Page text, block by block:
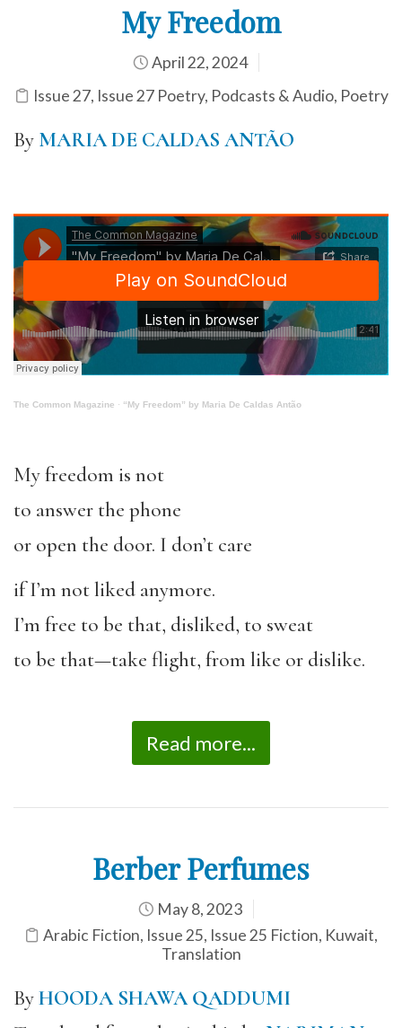
My Freedom
April 22, 2024
Issue 27, Issue 27 Poetry, Podcasts & Audio, Poetry
By MARIA DE CALDAS ANTÃO
The Common Magazine · “My Freedom” by Maria De Caldas Antão
My freedom is not
to answer the phone
or open the door. I don’t care
if I’m not liked anymore.
I’m free to be that, disliked, to sweat
to be that—take flight, from like or dislike.
Read more...
Berber Perfumes
May 8, 2023
Arabic Fiction, Issue 25, Issue 25 Fiction, Kuwait,
Translation
ByHOODA SHAWA QADDUMI